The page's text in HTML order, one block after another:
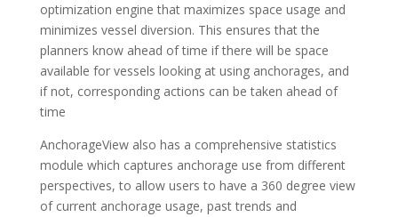
optimization engine that maximizes space usage and
minimizes vessel diversion. This ensures that the
planners know ahead of time if there will be space
available for vessels looking at using anchorages, and
if not, corresponding actions can be taken ahead of
time
AnchorageView also has a comprehensive statistics
module which captures anchorage use from different
perspectives, to allow users to have a 360 degree view
of current anchorage usage, past trends and